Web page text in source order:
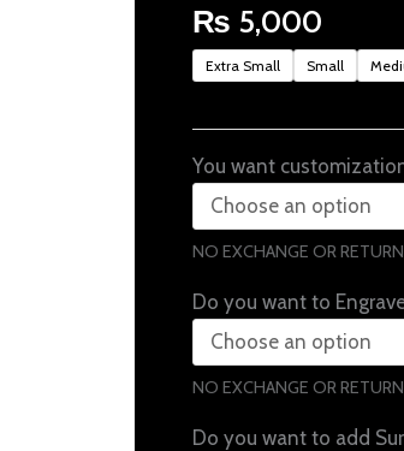
₨ 5,000
Extra Small Small
You want
NO EXCHANGE OR RETURN
Do you want to
NO EXCHANGE OR RETURN
Do you want to add
Scrubs
quantity